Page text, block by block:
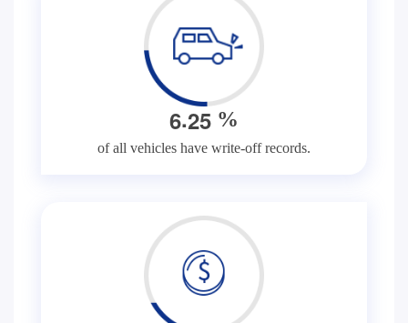
6.25 %
of all vehicles have write-off records.